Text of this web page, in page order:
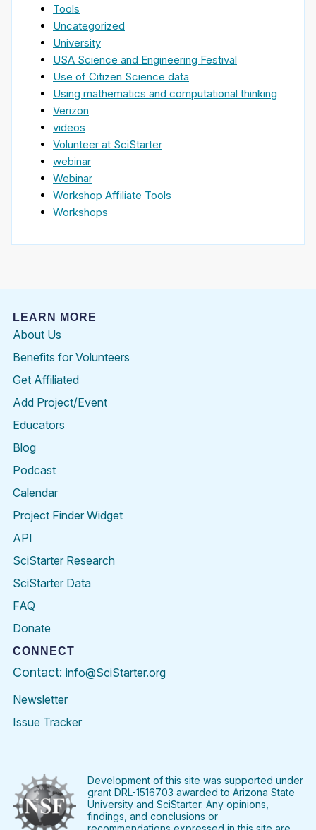
Tools
Uncategorized
University
USA Science and Engineering Festival
Use of Citizen Science data
Using mathematics and computational thinking
Verizon
videos
Volunteer at SciStarter
webinar
Webinar
Workshop Affiliate Tools
Workshops
LEARN MORE
About Us
Benefits for Volunteers
Get Affiliated
Add Project/Event
Educators
Blog
Podcast
Calendar
Project Finder Widget
API
SciStarter Research
SciStarter Data
FAQ
Donate
CONNECT
Contact: info@SciStarter.org
Newsletter
Issue Tracker
FacebookTwitter PinterestInstagramYouTubeLinkedIn
Development of this site was supported under
grant DRL-1516703 awarded to Arizona State
University and SciStarter. Any opinions,
findings, and conclusions or